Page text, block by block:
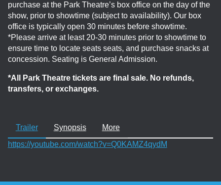
purchase at the Park Theatre’s box office on the day of the
show, prior to showtime (subject to availability). Our box
office is typically open 30 minutes before showtime.
*Please arrive at least 20-30 minutes prior to showtime to
ensure time to locate seats seats, and purchase snacks at
concession. Seating is General Admission.
*All Park Theatre tickets are final sale. No refunds,
transfers, or exchanges.
Trailer Synopsis
More
https://youtube.com/watch?v=Q0KAMZ4qydM